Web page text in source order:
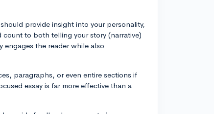
provide insight into your personality,
to both telling your story (narrative)
the reader while also
paragraphs, or even entire sections if
essay is far more effective than a